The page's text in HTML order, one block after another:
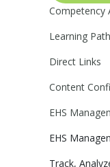
Competency
Learning
Direct Links
Content
EHS
EHS
Track,